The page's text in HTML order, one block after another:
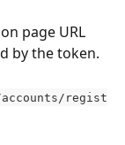
page URL
by the token.
regist